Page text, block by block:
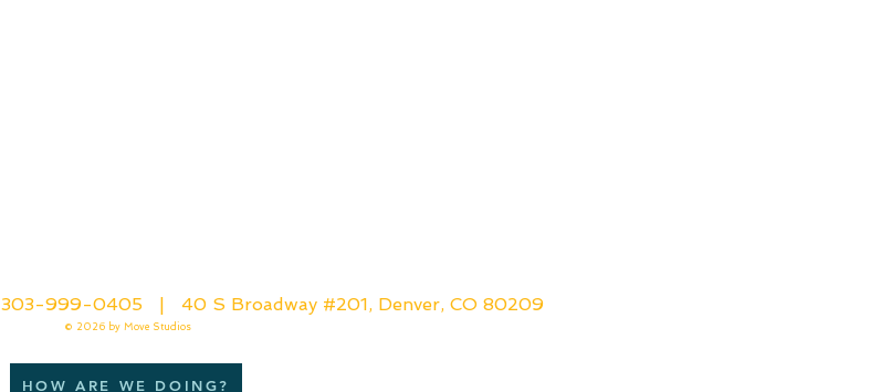
303-999-0405 | 40 S Broadway #201, Denver, CO 80209
© 2026by Move Studios
HOW ARE WE DOING?